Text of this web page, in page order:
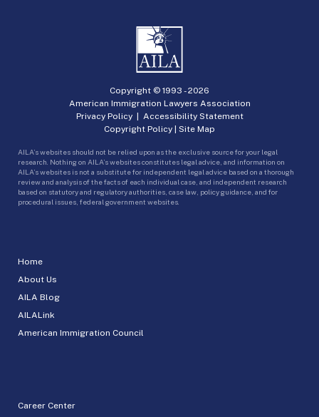
Home
About Us
AILA Blog
AILALink
American Immigration Council
Career Center
Copyright © 1993 -2026
American Immigration Lawyers Association
Privacy Policy| Accessibility Statement
Copyright Policy | Site Map
AILA’s websites should not be relied upon as the exclusive source for your legal
research. Nothing on AILA’s websites constitutes legal advice, and information on
AILA’s websites is not a substitute for independent legal advice based on a thorough
review and analysis of the facts of each individual case, and independent research
based on statutory and regulatory authorities, case law, policy guidance, and for
procedural issues, federal government websites.